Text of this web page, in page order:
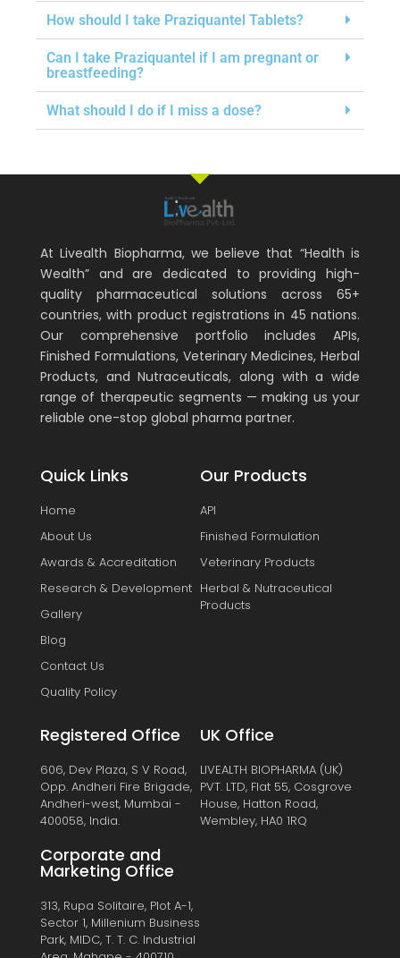
How should I take Praziquantel Tablets?
Can I take Praziquantel if I am pregnant or
breastfeeding?
What should I do if I miss a dose?
At Livealth Biopharma, we believe that “Health is
Wealth” and are dedicated to providing high-
quality pharmaceutical solutions across 65+
countries, with product registrations in 45 nations.
Our comprehensive portfolio includes APIs,
Finished Formulations, Veterinary Medicines, Herbal
Products, and Nutraceuticals, along with a wide
range of therapeutic segments — making us your
reliable one-stop global pharma partner.
Quick Links
Home
About Us
Awards & Accreditation
Research & Development
Gallery
Blog
Contact Us
Quality Policy
Our Products
API
Finished Formulation
Veterinary Products
Herbal & Nutraceutical
Products
Registered Office
606, Dev Plaza, S V Road,
Opp. Andheri Fire Brigade,
Andheri-west, Mumbai -
400058, India.
Corporate and
Marketing Office
313, Rupa Solitaire, Plot A-1,
Sector 1, Millenium Business
Park, MIDC, T. T. C. Industrial
UK Office
LIVEALTH BIOPHARMA (UK)
PVT. LTD, Flat 55, Cosgrove
House, Hatton Road,
Wembley, HA0 1RQ